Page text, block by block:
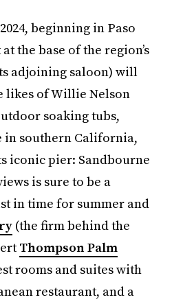
beginning in Paso
the base of the region’s
adjoining saloon) will
likes of Willie Nelson
soaking tubs,
in southern California,
iconic pier: Sandbourne
is sure to be a
in time for summer and
(the firm behind the
Thompson Palm
rooms and suites with
restaurant, and a